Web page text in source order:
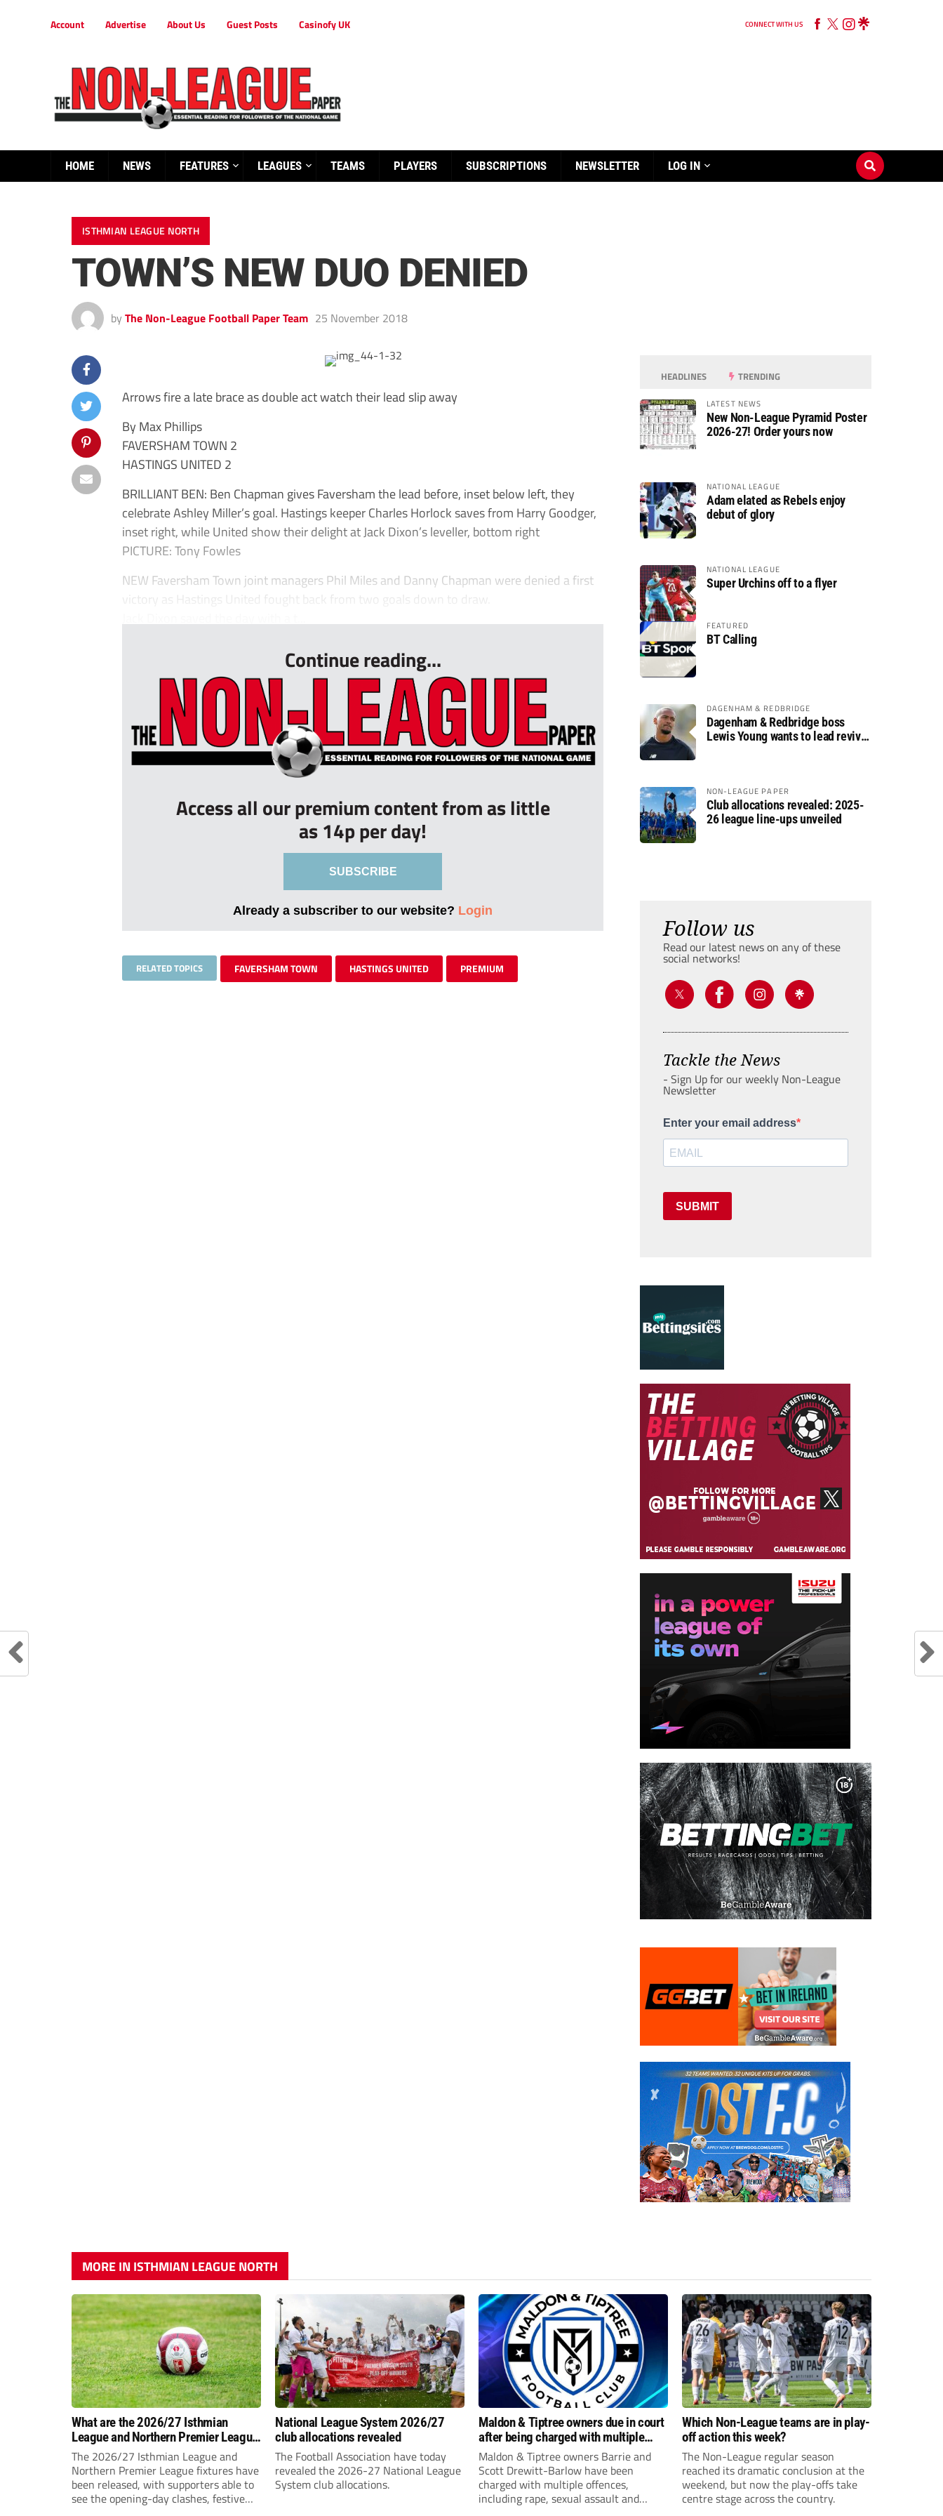
Account Advertise About Us Guest Posts Casinofy UK CONNECT WITH US
HOME NEWS FEATURES LEAGUES TEAMS PLAYERS SUBSCRIPTIONS NEWSLETTER LOG IN
ISTHMIAN LEAGUE NORTH
TOWN’S NEW DUO DENIED
by The Non-League Football Paper Team 25 November 2018
Arrows fire a late brace as double act watch their lead slip away
By Max Phillips
FAVERSHAM TOWN 2
HASTINGS UNITED 2
BRILLIANT BEN: Ben Chapman gives Faversham the lead before, inset below left, they
celebrate Ashley Miller’s goal. Hastings keeper Charles Horlock saves from Harry Goodger,
inset right, while United show their delight at Jack Dixon’s leveller, bottom right
PICTURE: Tony Fowles
NEW Faversham Town joint managers Phil Miles and Danny Chapman were denied a first
victory as Hastings United fought back from two goals down to draw.
Continue reading...
Access all our premium content from as little
as 14p per day!
SUBSCRIBE
Already a subscriber to our website? Login
RELATED TOPICS FAVERSHAM TOWN HASTINGS UNITED PREMIUM
HEADLINES TRENDING
LATEST NEWS
New Non-League Pyramid Poster
2026-27! Order yours now
NATIONAL LEAGUE
Adam elated as Rebels enjoy
debut of glory
NATIONAL LEAGUE
Super Urchins off to a flyer
FEATURED
BT Calling
DAGENHAM & REDBRIDGE
Dagenham & Redbridge boss
Lewis Young wants to lead revival
NON-LEAGUE PAPER
Club allocations revealed: 2025-
26 league line-ups unveiled
Follow us
Read our latest news on any of these
social networks!
Tackle the News
- Sign Up for our weekly Non-League
Newsletter
Enter your email address
SUBMIT
MORE IN ISTHMIAN LEAGUE NORTH
What are the 2026/27 Isthmian
League and Northern Premier League
opening-day fixtures?
The 2026/27 Isthmian League and
Northern Premier League fixtures have
been released, with supporters able to
see the opening-day clashes, festive
National League System 2026/27
club allocations revealed
The Football Association have today
revealed the 2026-27 National League
System club allocations.
Maldon & Tiptree owners due in court
after being charged with multiple
sexual offences
Maldon & Tiptree owners Barrie and
Scott Drewitt-Barlow have been
charged with multiple offences,
including rape, sexual assault and
Which Non-League teams are in play-
off action this week?
The Non-League regular season
reached its dramatic conclusion at the
weekend, but now the play-offs take
centre stage across the country.